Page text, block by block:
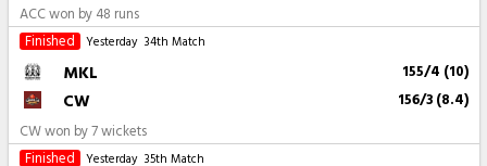
ACC won by 48 runs
Finished
Yesterday 34th Match
MKL 155/4 (10)
CW 156/3 (8.4)
CW won by 7 wickets
Finished
Yesterday 35th Match